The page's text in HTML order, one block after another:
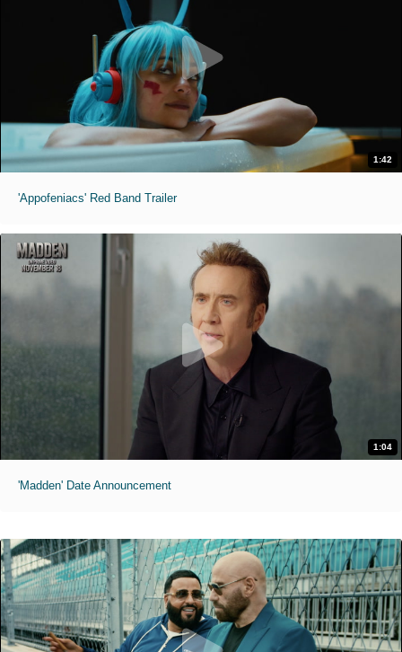
1:42
'Appofeniacs' Red Band Trailer
1:04
'Madden' Date Announcement